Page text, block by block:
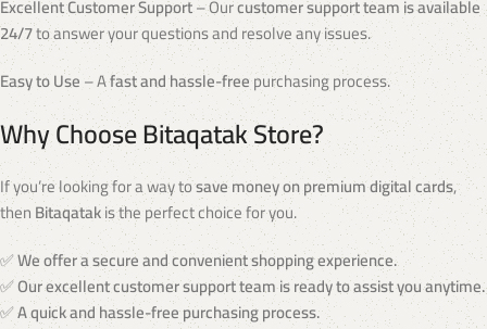
Excellent Customer Support– Ourcustomer support team is available
24/7to answer your questions and resolve any issues.
Easy to Use– Afast and hassle-freepurchasing process.
Why Choose Bitaqatak Store?
If you’re looking for a way tosave money on premium digital cards,
thenBitaqatakis the perfect choice for you.
✅We offer a secure and convenient shopping experience.
✅Our excellent customer support team is ready to assist you anytime.
✅A quick and hassle-free purchasing process.